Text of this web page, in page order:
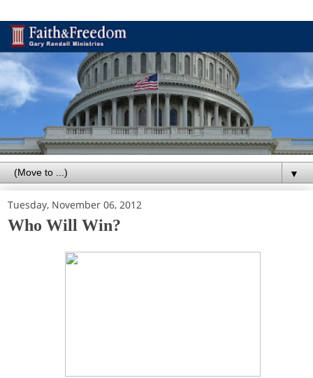
▼
Tuesday, November 06, 2012
Who Will Win?